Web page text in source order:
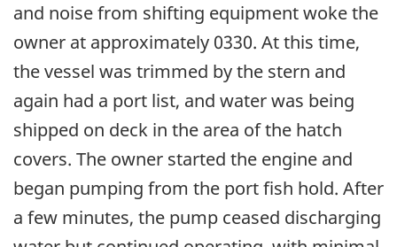
and noise from shifting equipment woke the
owner at approximately 0330. At this time,
the vessel was trimmed by the stern and
again had a port list, and water was being
shipped on deck in the area of the hatch
covers. The owner started the engine and
began pumping from the port fish hold. After
a few minutes, the pump ceased discharging